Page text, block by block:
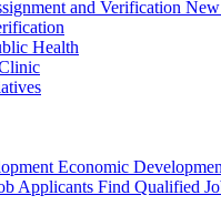
Health
Economic
Find Qualified